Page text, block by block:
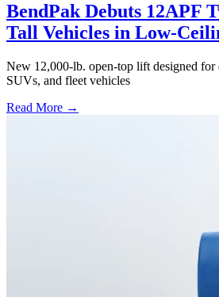
BendPak Debuts 12APF
Tall Vehicles in Low-
New 12,000-lb. open-top lift designed for
SUVs, and fleet vehicles
Read More →